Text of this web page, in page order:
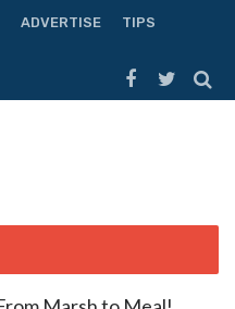
ADVERTISE
TIPS